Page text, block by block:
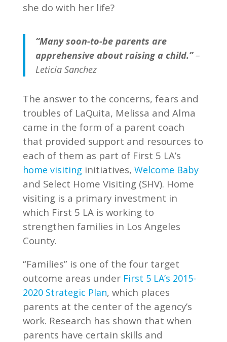
she do with her life?
“Many soon-to-be parents are
apprehensive about raising a child.”–
Leticia Sanchez
The answer to the concerns, fears and
troubles of LaQuita, Melissa and Alma
came in the form of a parent coach
that provided support and resources to
each of them as part of First 5 LA’s
home visiting initiatives, Welcome Baby
and Select Home Visiting (SHV). Home
visiting is a primary investment in
which First 5 LA is working to
strengthen families in Los Angeles
County.
“Families” is one of the four target
outcome areas under First 5 LA’s 2015-
2020 Strategic Plan, which places
parents at the center of the agency’s
work. Research has shown that when
parents have certain skills and